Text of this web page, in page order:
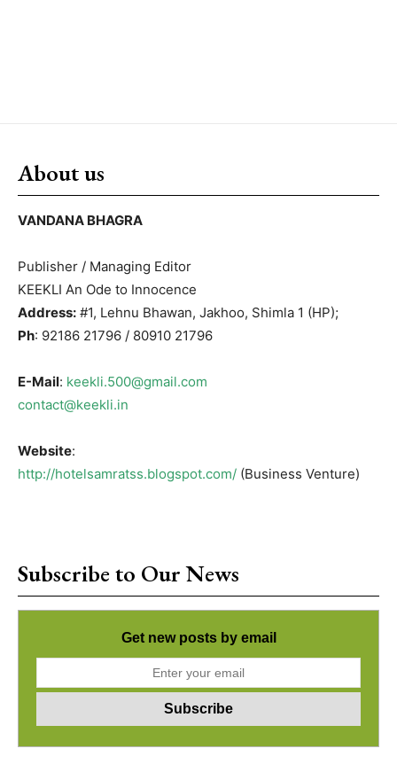
About us
VANDANA BHAGRA
Publisher / Managing Editor
KEEKLI An Ode to Innocence
Address: #1, Lehnu Bhawan, Jakhoo, Shimla 1 (HP);
Ph: 92186 21796 / 80910 21796
E-Mail: keekli.500@gmail.com
contact@keekli.in
Website:
http://hotelsamratss.blogspot.com/ (Business Venture)
Subscribe to Our News
Get new posts by email